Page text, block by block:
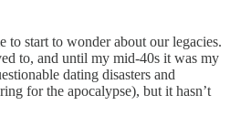
to start to wonder about our legacies.
to, and until my mid-40s it was my
dating disasters and
for the apocalypse), but it hasn’t